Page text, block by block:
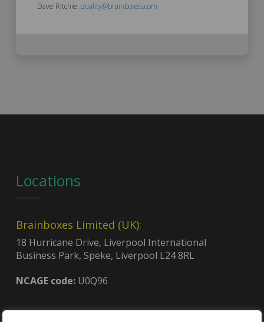
Dave Ritchie: quality@brainboxes.com
Locations
Brainboxes Limited (UK):
18 Hurricane Drive, Liverpool International
Business Park, Speke, Liverpool L24 8RL
NCAGE code:U0Q96